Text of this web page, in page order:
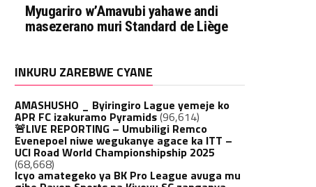
Myugariro w’Amavubi yahawe andi
masezerano muri Standard de Liège
INKURU ZAREBWE CYANE
AMASHUSHO _ Byiringiro Lague yemeje ko
APR FC izakuramo Pyramids(96,614)
🚨LIVE REPORTING – Umubiligi Remco
Evenepoel niwe wegukanye agace ka ITT –
UCI Road World Championshipship 2025
(68,668)
Icyo amategeko ya BK Pro League avuga mu